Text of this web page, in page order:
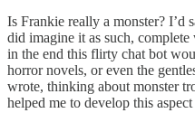
Is Frankie really a monster? I’d
did imagine it as such,
in the end this flirty chat bot
horror novels, or even the
wrote, thinking about monster
helped me to develop this